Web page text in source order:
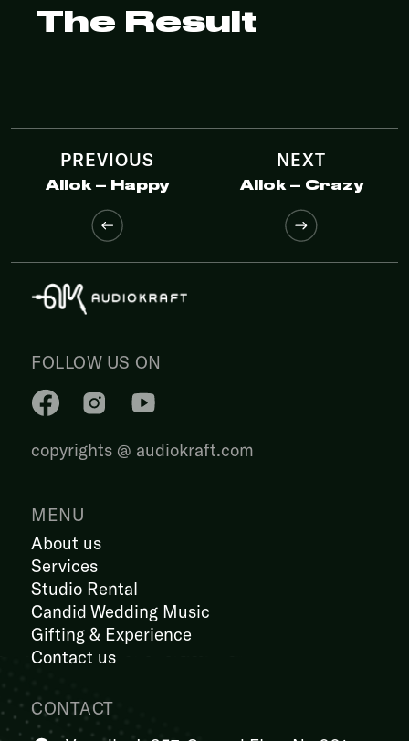
The Result
PREVIOUS
Allok – Happy
NEXT
Allok – Crazy
FOLLOW US ON
copyrights @ audiokraft.com
MENU
About us
Services
Studio Rental
Candid Wedding Music
Gifting & Experience
Contact us
CONTACT